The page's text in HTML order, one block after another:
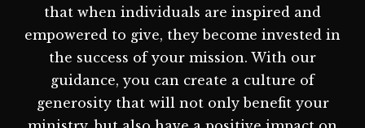
that when individuals are inspired and
empowered to give, they become invested in
the success of your mission. With our
guidance, you can create a culture of
generosity that will not only benefit your